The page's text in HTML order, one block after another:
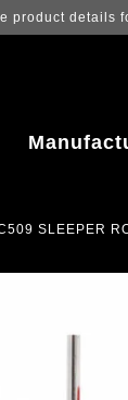
SLEEPER